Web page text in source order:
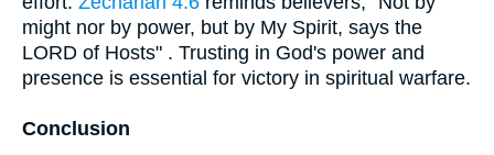
might nor by power, but by My Spirit, says the
LORD of Hosts" . Trusting in God's power and
presence is essential for victory in spiritual warfare.
Conclusion